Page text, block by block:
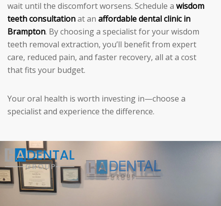
wait until the discomfort worsens. Schedule a wisdom
teeth consultationat an affordable dental clinic in
Brampton. By choosing a specialist for your wisdom
teeth removal extraction, you’ll benefit from expert
care, reduced pain, and faster recovery, all at a cost
that fits your budget.
Your oral health is worth investing in—choose a
specialist and experience the difference.